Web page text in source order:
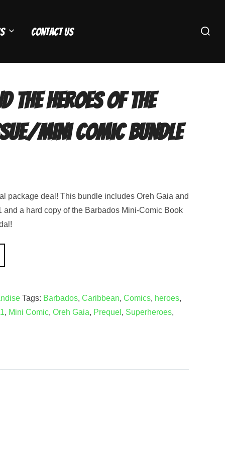
Contact Us
Search
the Heroes Of The
Mini Comic Bundle
package deal! This bundle includes Oreh Gaia and
and a hard copy of the Barbados Mini-Comic Book
Tags: Barbados, Caribbean, Comics, heroes,
, Mini Comic, Oreh Gaia, Prequel , Superheroes,